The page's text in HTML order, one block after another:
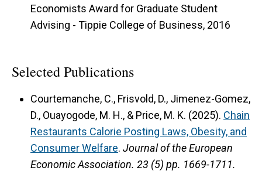
Economists Award for Graduate Student
Advising - Tippie College of Business, 2016
Selected Publications
Courtemanche, C., Frisvold, D., Jimenez-Gomez,
D., Ouayogode, M. H., & Price, M. K. (2025). Chain
Restaurants Calorie Posting Laws, Obesity, and
Consumer Welfare. Journal of the European
Economic Association. 23 (5) pp. 1669-1711.